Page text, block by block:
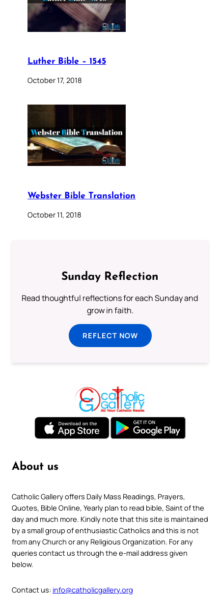
Luther Bible – 1545
October 17, 2018
Webster Bible Translation
October 11, 2018
Sunday Reflection
Read thoughtful reflections for each Sunday and
grow in faith.
REFLECT NOW
About us
Catholic Gallery offers Daily Mass Readings, Prayers,
Quotes, Bible Online, Yearly plan to read bible, Saint of the
day and much more. Kindly note that this site is maintained
by a small group of enthusiastic Catholics and this is not
from any Church or any Religious Organization. For any
queries contact us through the e-mail address given
below.
Contact us: info@catholicgallery.org